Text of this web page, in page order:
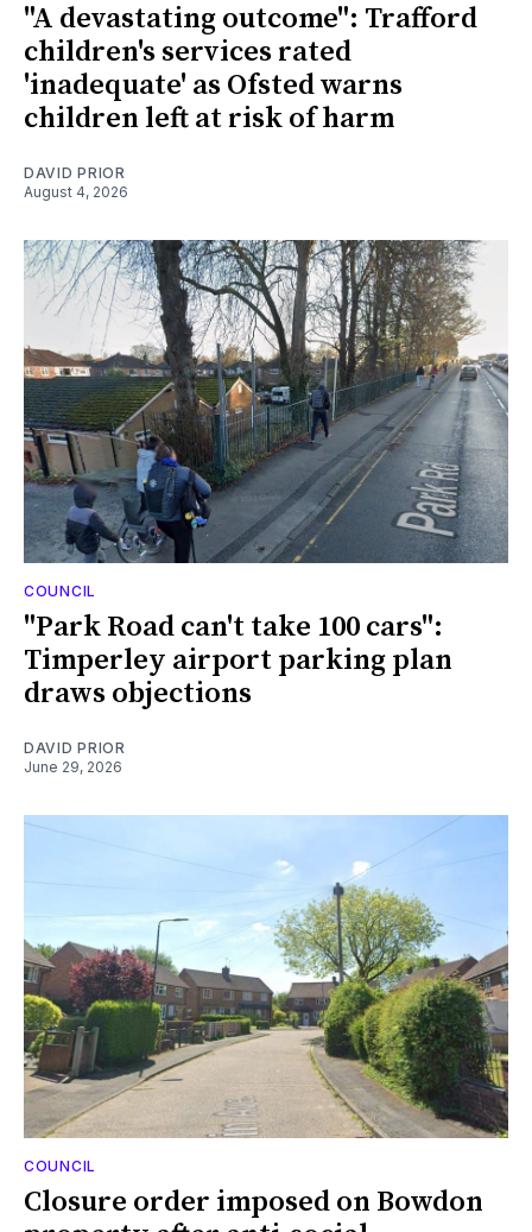
"A devastating outcome": Trafford
children's services rated
'inadequate' as Ofsted warns
children left at risk of harm
DAVID PRIOR
August 4, 2026
COUNCIL
"Park Road can't take 100 cars":
Timperley airport parking plan
draws objections
DAVID PRIOR
June 29, 2026
COUNCIL
Closure order imposed on Bowdon